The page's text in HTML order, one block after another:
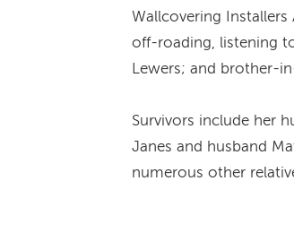
Wallcovering
off-roading, listening
Lewers; and brother-
Survivors include her
Janes and husband
numerous other